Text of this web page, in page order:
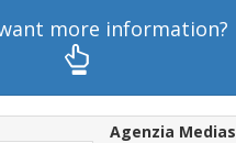
more information?
Agenzia